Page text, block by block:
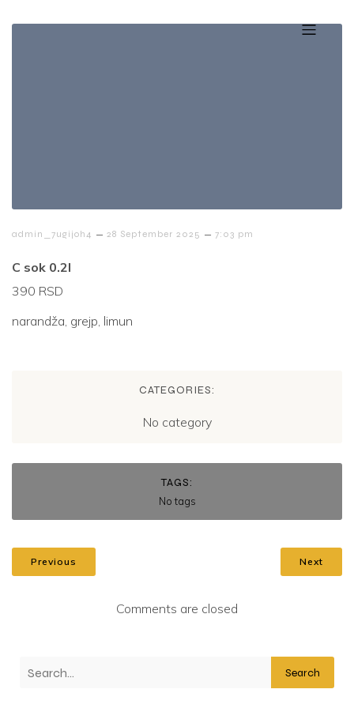
admin_7ugijoh4 – 28 September 2025 – 7:03 pm
C sok 0.2l
390 RSD
narandža, grejp, limun
CATEGORIES:
No category
TAGS:
No tags
Previous Next
Comments are closed
Search